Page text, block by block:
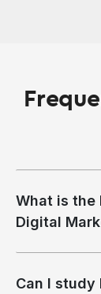
What is the
Digital
Can I